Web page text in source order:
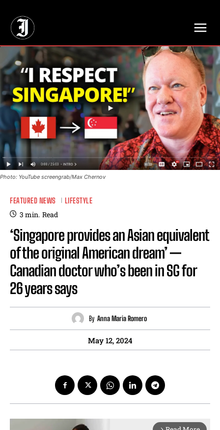
Photo: YouTube screengrab/Max Chernov
FEATURED NEWS LIFESTYLE
3 min. Read
‘Singapore provides an Asian equivalent
of the original American dream’ —
Canadian doctor who’s been in SG for
26 years says
By Anna Maria Romero
May 12, 2024